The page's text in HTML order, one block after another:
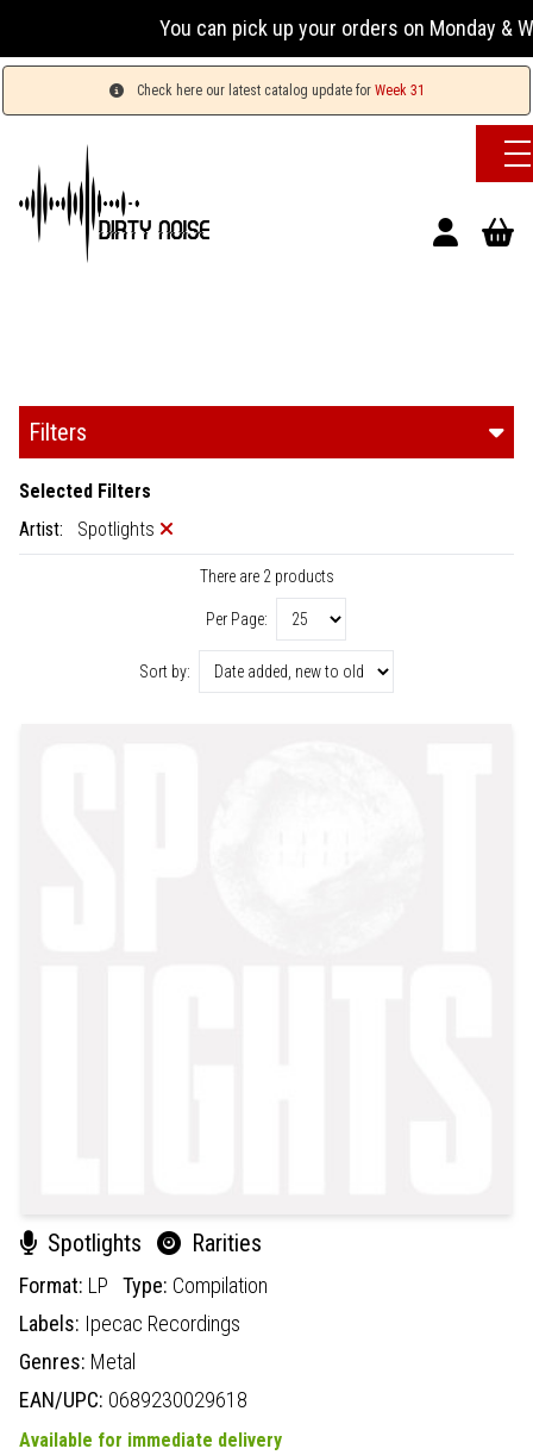
You can pick up your orders on Monday &
Check here our latest catalog update for Week 31
Filters
Selected Filters
Artist:
Spotlights
There are 2 products
Per Page:
Sort by:
Spotlights Rarities
Format: LP Type: Compilation
Labels: Ipecac Recordings
Genres: Metal
EAN/UPC: 0689230029618
Available for immediate delivery